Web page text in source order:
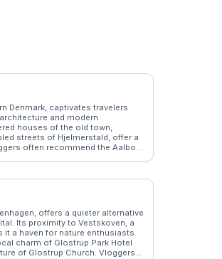
Denmark, captivates travelers
and modern
houses of the old town,
streets of Hjelmerstald, offer a
often recommend the Aalborg
of the Sydney Opera House, is a
includes the annual Aalborg
largest festivals, drawing
and lively atmosphere.
experiences to life, providing
tips from those who have
unique charm.
offers a quieter alternative
Its proximity to Vestskoven, a
it a haven for nature enthusiasts.
charm of Glostrup Park Hotel
of Glostrup Church. Vloggers